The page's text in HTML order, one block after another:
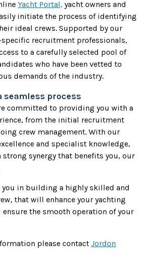
Yacht Portal, yacht owners and
initiate the process of identifying
ideal crews. Supported by our
recruitment professionals,
to a carefully selected pool of
who have been vetted to
demands of the industry.
seamless process
committed to providing you with a
from the initial recruitment
crew management. With our
and specialist knowledge,
strong synergy that benefits you, our
in building a highly skilled and
that will enhance your yachting
ensure the smooth operation of your
please contact Jordon